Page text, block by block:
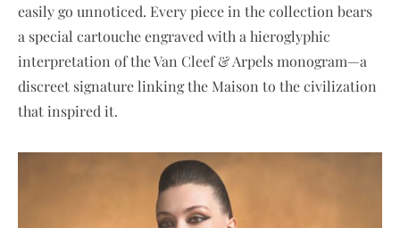
easily go unnoticed. Every piece in the collection bears
a special cartouche engraved with a hieroglyphic
interpretation of the Van Cleef & Arpels monogram—a
discreet signature linking the Maison to the civilization
that inspired it.